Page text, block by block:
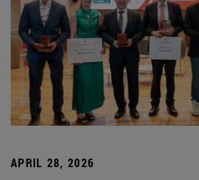
APRIL 28, 2026